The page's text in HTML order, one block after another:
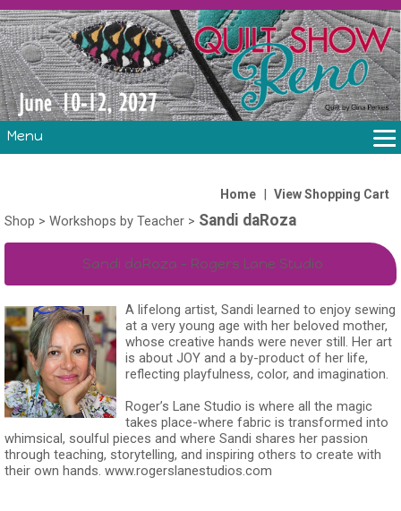
Menu
VOLUNTEERS
FABRIC CHALLENGE & LAURA HEINE RETREAT
VENDORS/SPONSORS/INSTRUCTORS
Home View Shopping Cart
Shop > Workshops by Teacher > Sandi daRoza
Sandi daRoza - Rogers Lane Studio
A lifelong artist, Sandi learned to enjoy sewing
at a very young age with her beloved mother,
whose creative hands were never still. Her art
is about JOY and a by-product of her life,
reflecting playfulness, color, and imagination.
Roger’s Lane Studio is where all the magic
takes place-where fabric is transformed into
whimsical, soulful pieces and where Sandi shares her passion
through teaching, storytelling, and inspiring others to create with
their own hands. www.rogerslanestudios.com